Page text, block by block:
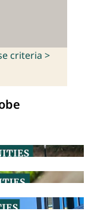
criteria >